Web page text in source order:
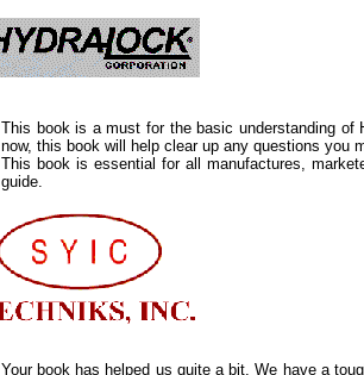
This book is a must for the basic understanding
now, this book will help clear up any questions you
This book is essential for all manufactures,
guide.
Your book has helped us quite a bit. We have a